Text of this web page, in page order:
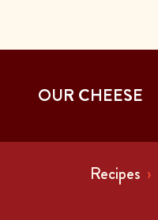
OUR CHEESE
Recipes